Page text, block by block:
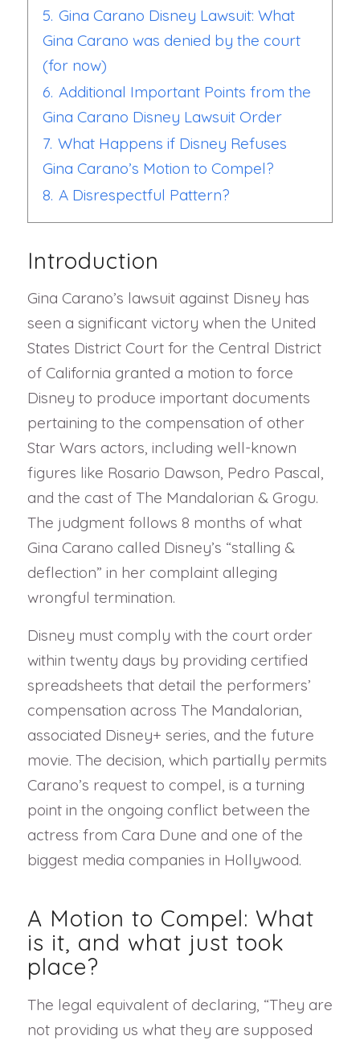
5. Gina Carano Disney Lawsuit: What
Gina Carano was denied by the court
(for now)
6. Additional Important Points from the
Gina Carano Disney Lawsuit Order
7. What Happens if Disney Refuses
Gina Carano’s Motion to Compel?
8. A Disrespectful Pattern?
Introduction
Gina Carano’s lawsuit against Disney has
seen a significant victory when the United
States District Court for the Central District
of California granted a motion to force
Disney to produce important documents
pertaining to the compensation of other
Star Wars actors, including well-known
figures like Rosario Dawson, Pedro Pascal,
and the cast of The Mandalorian & Grogu.
The judgment follows 8 months of what
Gina Carano called Disney’s “stalling &
deflection” in her complaint alleging
wrongful termination.
Disney must comply with the court order
within twenty days by providing certified
spreadsheets that detail the performers’
compensation across The Mandalorian,
associated Disney+ series, and the future
movie. The decision, which partially permits
Carano’s request to compel, is a turning
point in the ongoing conflict between the
actress from Cara Dune and one of the
biggest media companies in Hollywood.
A Motion to Compel: What
is it, and what just took
place?
The legal equivalent of declaring, “They are
not providing us what they are supposed